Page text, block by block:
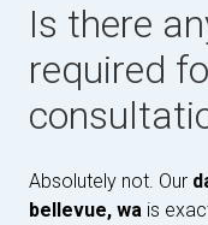
Is there
required
Absolutely not. Our
bellevue, wa is